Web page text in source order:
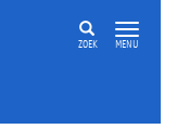
ZOEK MENU